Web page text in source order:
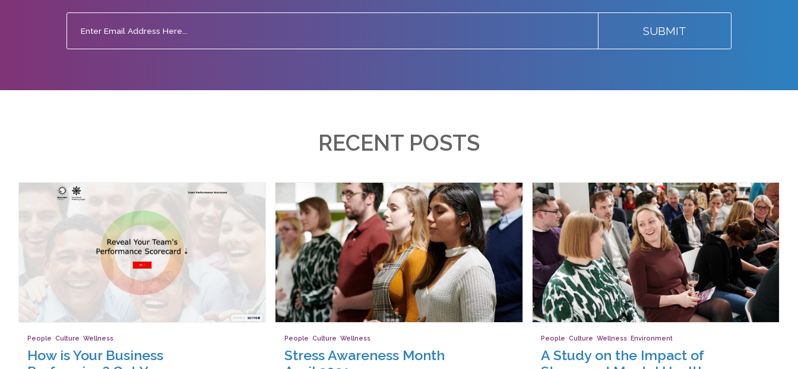
SUBMIT
RECENT POSTS
People ,Culture ,Wellness
How is Your Business
People Culture Wellness
Stress Awareness Month
People ,Culture ,Wellness Environment
A Study on the Impact of